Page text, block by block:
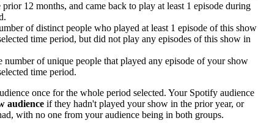
12 months, and came back to play at least 1 episode during
of distinct people who played at least 1 episode of this show
time period, but did not play any episodes of this show in
number of unique people that played any episode of your show
time period.
once for the whole period selected. Your Spotify audience
audience if they hadn't played your show in the prior year, or
with no one from your audience being in both groups.